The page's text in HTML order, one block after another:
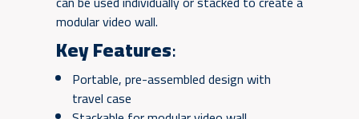
modular video wall.
Key Features:
Portable, pre-assembled design with
travel case